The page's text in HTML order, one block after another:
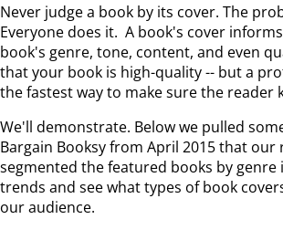
Never judge a book by its cover. The
Everyone does it. A book's cover
book's genre, tone, content, and even
that your book is high-quality -- but a
the fastest way to make sure the reader
We'll demonstrate. Below we pulled
Bargain Booksy from April 2015 that our
segmented the featured books by
trends and see what types of book
our audience.